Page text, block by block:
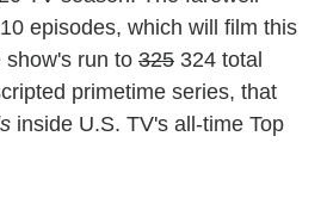
episodes, which will film this
show's run to 325 324 total
primetime series, that
inside U.S. TV's all-time Top